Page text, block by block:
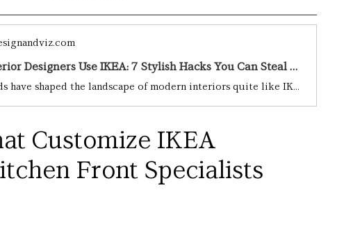
How Interior Designers Use IKEA: 7 Stylish Hacks You Can Steal Right Now I BY Design & Viz I BY Design & Viz
Few brands have shaped the landscape of modern interiors quite like IKEA. Whether you’re furnishing your first flat or renovating a long-loved family home, chances are something from the Swedish giant has found its way into your space. But beyond flat-pack furniture and those addictive meatballs lies something a bit more surprising: IKEA is a secret weapon for professional interior designers, who routinely transform its accessible offerings into bespoke, magazine-worthy design statements.From cl
Customize IKEA
Front Specialists